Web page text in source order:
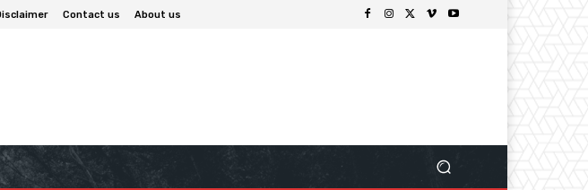
Contact us About us